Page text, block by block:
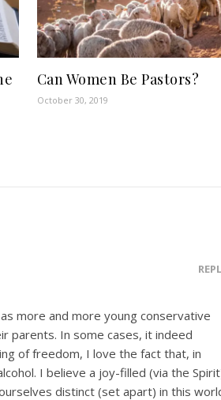
Can Women Be Pastors?
October 30, 2019
more and more young conservative
parents. In some cases, it indeed
of freedom, I love the fact that, in
I believe a joy-filled (via the
distinct (set apart) in this